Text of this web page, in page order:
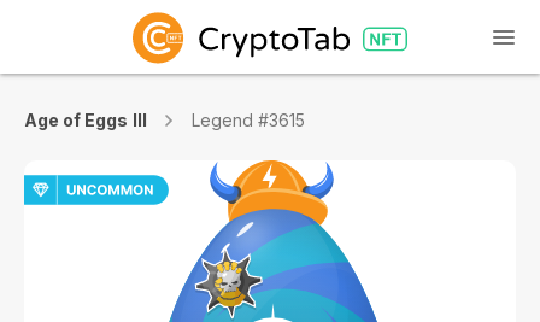
Age of Eggs III Legend #3615